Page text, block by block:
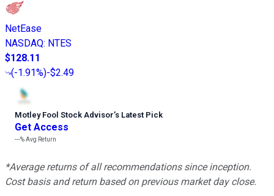
NetEase
NASDAQ: NTES
$128.11
(-1.91%)-$2.49
Motley Fool Stock Advisor’s Latest Pick
Get Access
---%Avg Return
*Average returns of all recommendations since inception.
Cost basis and return based on previous market day close.